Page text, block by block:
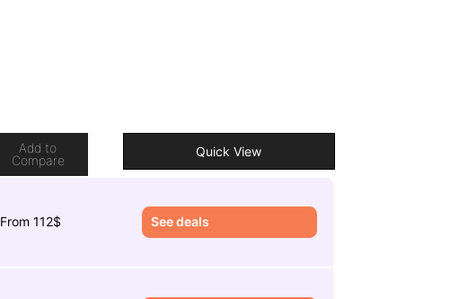
Add to
Compare
Quick View
From 112$ See deals